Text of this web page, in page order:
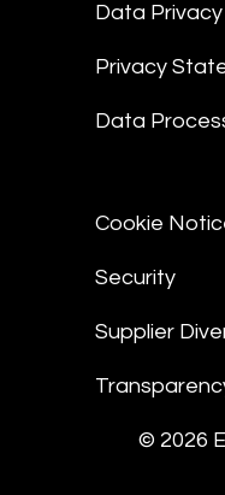
Data
Privacy
Data
Cookie
Security
Supplier
© 2026